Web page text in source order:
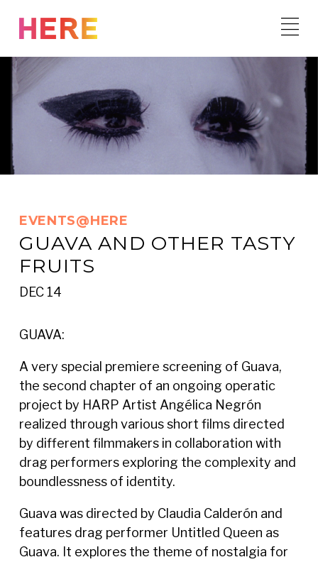
content
EVENTS@HERE
GUAVA AND OTHER TASTY
FRUITS
DEC 14
GUAVA:
A very special premiere screening of Guava,
the second chapter of an ongoing operatic
project by HARP Artist Angélica Negrón
realized through various short films directed
by different filmmakers in collaboration with
drag performers exploring the complexity and
boundlessness of identity.
Guava was directed by Claudia Calderón and
features drag performer Untitled Queen as
Guava. It explores the theme of nostalgia for